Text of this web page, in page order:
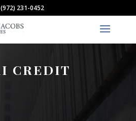
(972) 231-0452
CREDIT